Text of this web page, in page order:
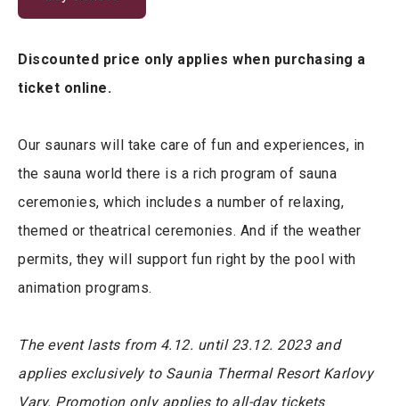
Discounted price only applies when purchasing a
ticket online.
Our saunars will take care of fun and experiences, in
the sauna world there is a rich program of sauna
ceremonies, which includes a number of relaxing,
themed or theatrical ceremonies. And if the weather
permits, they will support fun right by the pool with
animation programs.
The event lasts from 4.12. until 23.12. 2023 and
applies exclusively to Saunia Thermal Resort Karlovy
Vary. Promotion only applies to all-day tickets